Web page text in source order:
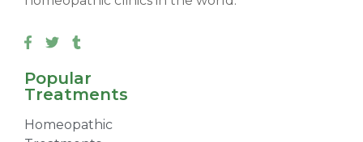
Popular
Treatments
Homeopathic